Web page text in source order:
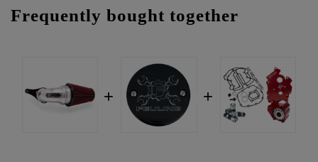
Frequently bought together